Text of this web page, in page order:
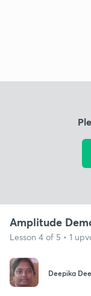
Amplitude
Lesson 4 of 5 • 1
Deepika